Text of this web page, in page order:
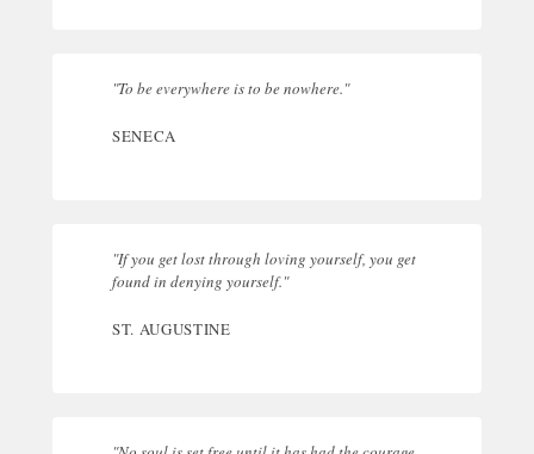
"To be everywhere is to be nowhere."
SENECA
"If you get lost through loving yourself, you get
found in denying yourself."
ST. AUGUSTINE